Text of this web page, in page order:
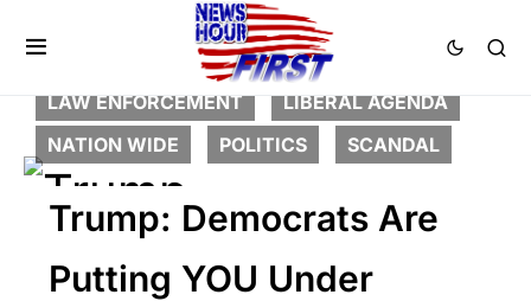
BREAKING NEWS
CORRUPTION
FEATURED
LAW ENFORCEMENT
LIBERAL AGENDA
NATION WIDE
POLITICS SCANDAL
Trump: Democrats Are
Putting YOU Under